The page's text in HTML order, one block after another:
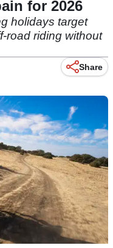
for 2026
holidays target
road riding without
Share